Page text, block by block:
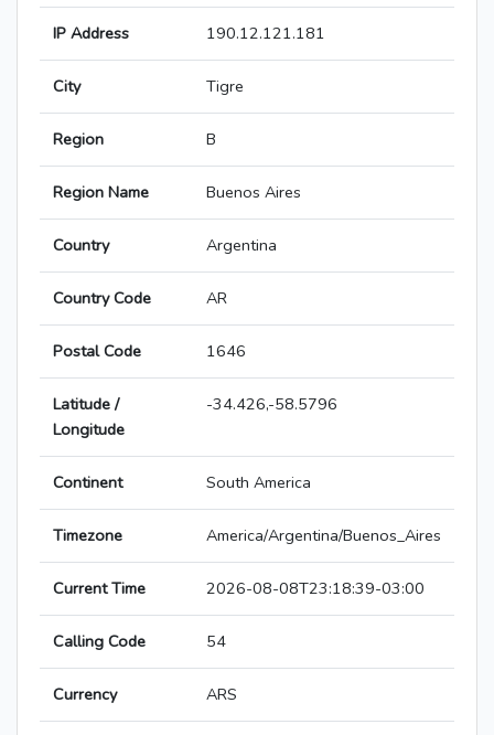
IP Address 190.12.121.181
City Tigre
Region B
Region Name Buenos Aires
Country Argentina
Country Code AR
Postal Code 1646
Latitude /
Longitude
-34.426,-58.5796
Continent South America
Timezone America/Argentina/Buenos_Aires
Current Time 2026-08-08T23:18:39-03:00
Calling Code 54
Currency ARS